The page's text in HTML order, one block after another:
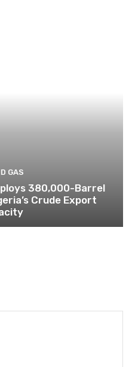
GAS
380,000-Barrel
Crude Export